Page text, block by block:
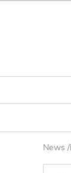
News /